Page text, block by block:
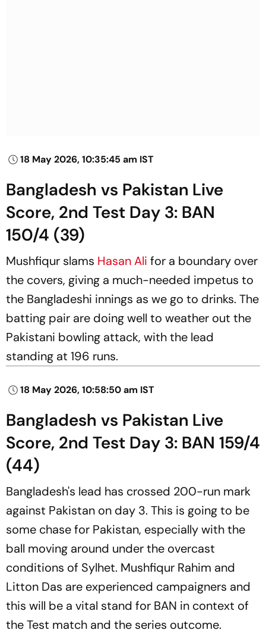
18 May 2026, 10:35:45 am IST
Bangladesh vs Pakistan Live
Score, 2nd Test Day 3: BAN
150/4 (39)
Mushfiqur slams Hasan Ali for a boundary over
the covers, giving a much-needed impetus to
the Bangladeshi innings as we go to drinks. The
batting pair are doing well to weather out the
Pakistani bowling attack, with the lead
standing at 196 runs.
18 May 2026, 10:58:50 am IST
Bangladesh vs Pakistan Live
Score, 2nd Test Day 3: BAN 159/4
(44)
Bangladesh's lead has crossed 200-run mark
against Pakistan on day 3. This is going to be
some chase for Pakistan, especially with the
ball moving around under the overcast
conditions of Sylhet. Mushfiqur Rahim and
Litton Das are experienced campaigners and
this will be a vital stand for BAN in context of
the Test match and the series outcome.